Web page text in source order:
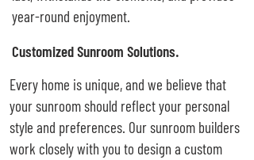
year-round enjoyment.
Customized Sunroom Solutions.
Every home is unique, and we believe that
your sunroom should reflect your personal
style and preferences. Our sunroom builders
work closely with you to design a custom